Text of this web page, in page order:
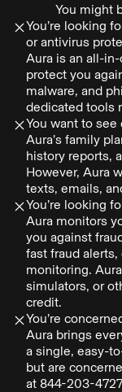
You might
You’re looking
or antivirus
Aura is an all-
protect you
malware, and
dedicated tools
You want to see
Aura’s family
history reports,
However, Aura
texts, emails,
You’re looking
Aura monitors
you against
fast fraud
monitoring.
simulators, or
credit.
You’re
Aura brings
a single, easy-
but are
at 844-203-